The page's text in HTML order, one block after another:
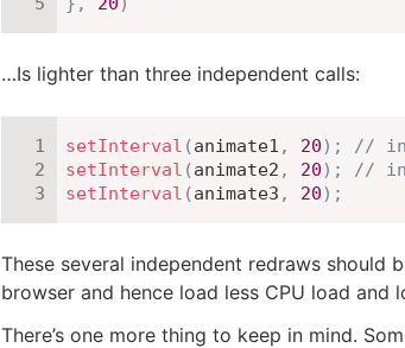
…Is lighter than three independent calls:
setInterval (animate1 , 20) ;
//
setInterval (animate2 , 20) ;
// in
setInterval (animate3 , 20) ;
These several independent redraws should
browser and hence load less CPU load and
There’s one more thing to keep in mind.